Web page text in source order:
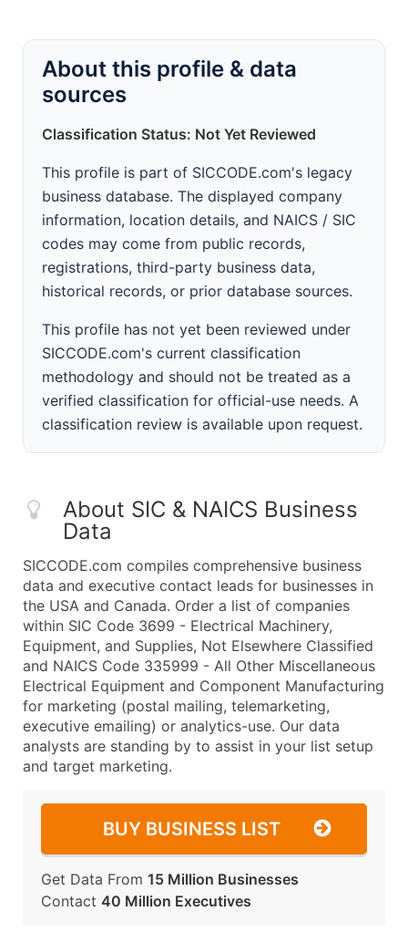
About this profile & data
sources
Classification Status: Not Yet Reviewed
This profile is part of SICCODE.com's legacy
business database. The displayed company
information, location details, and NAICS / SIC
codes may come from public records,
registrations, third-party business data,
historical records, or prior database sources.
This profile has not yet been reviewed under
SICCODE.com's current classification
methodology and should not be treated as a
verified classification for official-use needs. A
classification review is available upon request.
About SIC & NAICS Business
Data
SICCODE.com compiles comprehensive business
data and executive contact leads for businesses in
the USA and Canada. Order a list of companies
within SIC Code 3699 - Electrical Machinery,
Equipment, and Supplies, Not Elsewhere Classified
and NAICS Code 335999 - All Other Miscellaneous
Electrical Equipment and Component Manufacturing
for marketing (postal mailing, telemarketing,
executive emailing) or analytics-use. Our data
analysts are standing by to assist in your list setup
and target marketing.
BUY BUSINESS LIST
Get Data From 15 Million Businesses
Contact 40 Million Executives